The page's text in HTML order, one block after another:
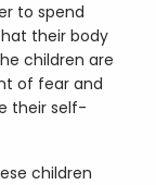
to spend
their body
children are
of fear and
their self-
children